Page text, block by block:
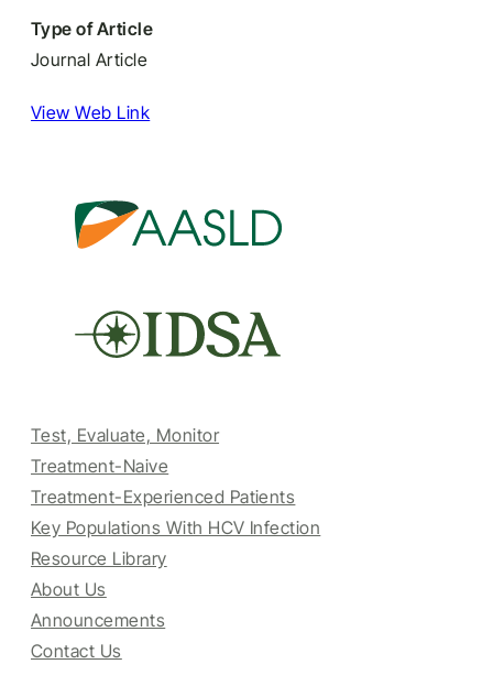
Type of Article
Journal Article
View Web Link
Test, Evaluate, Monitor
Treatment-Naive
Treatment-Experienced Patients
Key Populations With HCV Infection
Resource Library
About Us
Announcements
Contact Us